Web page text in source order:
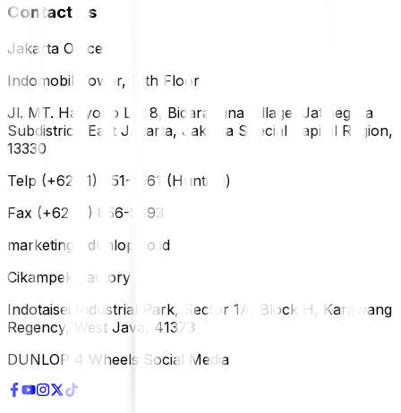
Contact Us
Jakarta Office
Indomobil Tower, 12th Floor
Jl. MT. Haryono Lot 8, Bidara Cina Village, Jatinegara
Subdistrict, East Jakarta, Jakarta Special Capital Region,
13330
Telp (+62 21) 851-2561 (Hunting)
Fax (+62 21) 856-5893
marketing@dunlop.co.id
Cikampek Factory
Indotaisei Industrial Park, Sector 1A, Block H, Karawang
Regency, West Java, 41373
DUNLOP 4 Wheels Social Media